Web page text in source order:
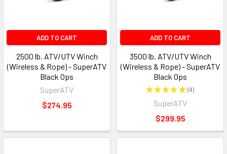
ADD TO CART
2500 lb. ATV/UTV Winch
(Wireless & Rope) - SuperATV
Black Ops
SuperATV
$274.95
ADD TO CART
3500 lb. ATV/UTV Winch
(Wireless & Rope) - SuperATV
Black Ops
★★★★★ 4
4
SuperATV
$299.95